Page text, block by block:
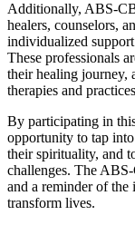
Additionally, ABS-
healers, counselors,
individualized
These professionals
their healing journey,
therapies and
By participating in
opportunity to tap
their spirituality, and
challenges. The
and a reminder of
transform lives.